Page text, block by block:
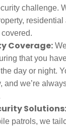
challenge.
residential
covered.
Coverage:
that you
day or night.
and we’re
Solutions:
patrols, we